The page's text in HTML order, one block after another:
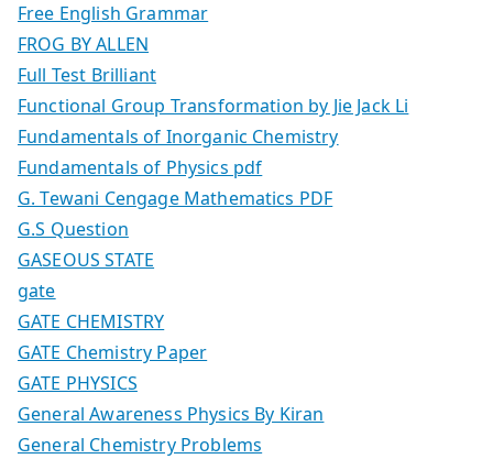
Free English Grammar
FROG BY ALLEN
Full Test Brilliant
Functional Group Transformation by Jie Jack Li
Fundamentals of Inorganic Chemistry
Fundamentals of Physics pdf
G. Tewani Cengage Mathematics PDF
G.S Question
GASEOUS STATE
gate
GATE CHEMISTRY
GATE Chemistry Paper
GATE PHYSICS
General Awareness Physics By Kiran
General Chemistry Problems